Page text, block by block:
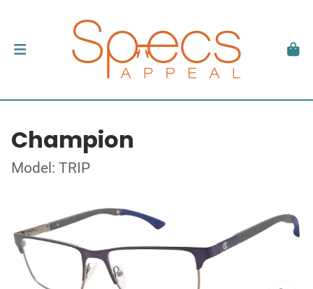
Champion
Model: TRIP